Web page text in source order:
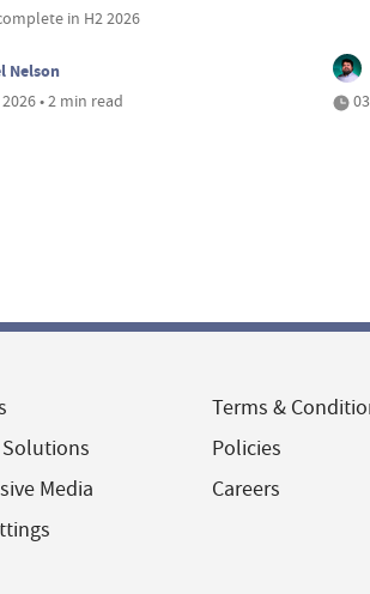
in H2 2026
Nelson
• 2 min read
Media
Terms &
Policies
Careers